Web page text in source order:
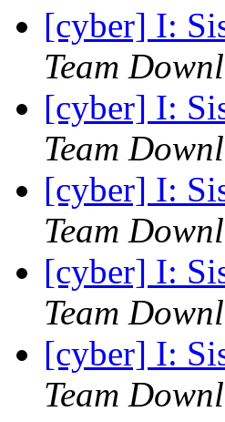
[cyber] I:
Team
[cyber] I:
Team
[cyber] I:
Team
[cyber] I:
Team
[cyber] I:
Team